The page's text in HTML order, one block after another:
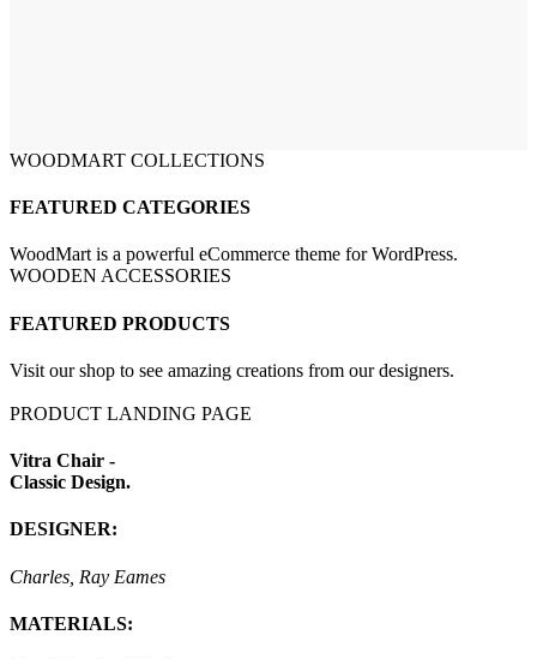
WOODMART COLLECTIONS
FEATURED CATEGORIES
WoodMart is a powerful eCommerce theme for WordPress.
WOODEN ACCESSORIES
FEATURED PRODUCTS
Visit our shop to see amazing creations from our designers.
PRODUCT LANDING PAGE
Vitra Chair -
Classic Design.
DESIGNER:
Charles, Ray Eames
MATERIALS: